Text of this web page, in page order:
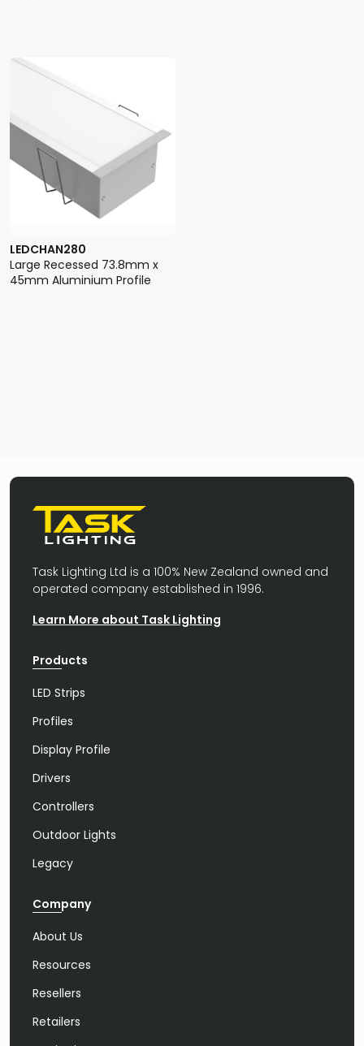
LEDCHAN280
Large Recessed 73.8mm x
45mm Aluminium Profile
Task Lighting Ltd is a 100% New Zealand owned and
operated company established in 1996.
Learn More about Task Lighting
Products
LED Strips
Profiles
Display Profile
Drivers
Controllers
Outdoor Lights
Legacy
Company
About Us
Resources
Resellers
Retailers